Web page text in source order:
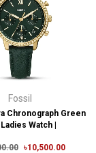
Fossil
Chronograph Green
Watch |
৳10,500.00